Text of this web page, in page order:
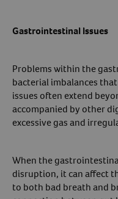
Gastrointestinal Issues
Problems within the
bacterial imbalances
issues often extend
accompanied by other
excessive gas and
When the
disruption, it can affect
to both bad breath and